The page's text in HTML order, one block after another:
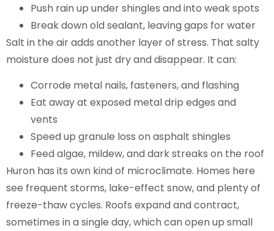
Push rain up under shingles and into weak spots
Break down old sealant, leaving gaps for water
Salt in the air adds another layer of stress. That salty
moisture does not just dry and disappear. It can:
Corrode metal nails, fasteners, and flashing
Eat away at exposed metal drip edges and
vents
Speed up granule loss on asphalt shingles
Feed algae, mildew, and dark streaks on the roof
Huron has its own kind of microclimate. Homes here
see frequent storms, lake-effect snow, and plenty of
freeze-thaw cycles. Roofs expand and contract,
sometimes in a single day, which can open up small